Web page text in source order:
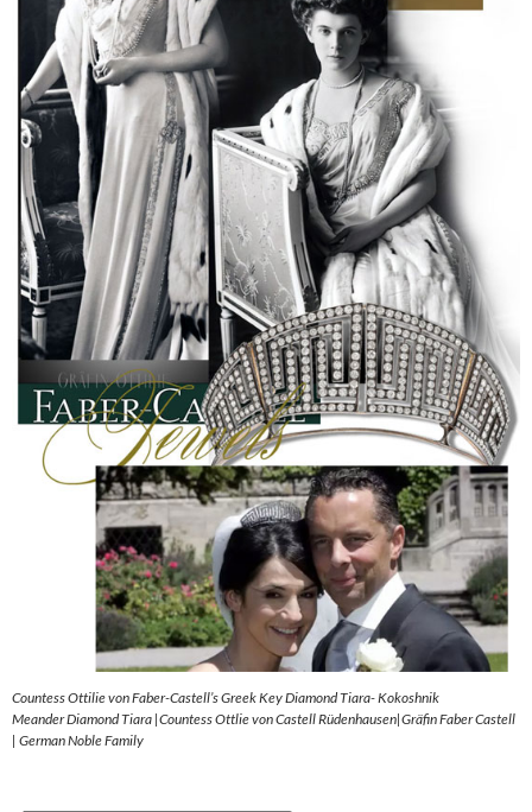
Countess Ottilie von Faber-Castell’s Greek Key Diamond Tiara- Kokoshnik
Meander Diamond Tiara |Countess Ottlie von Castell Rüdenhausen|Gräfin Faber Castell
| German Noble Family